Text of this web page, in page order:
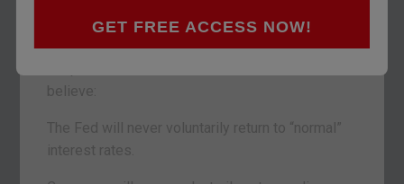
GET FREE ACCESS NOW!
BUENOS AIRES – Day by day, the dots connect…
believe:
The Fed will never voluntarily return to “normal”
interest rates.